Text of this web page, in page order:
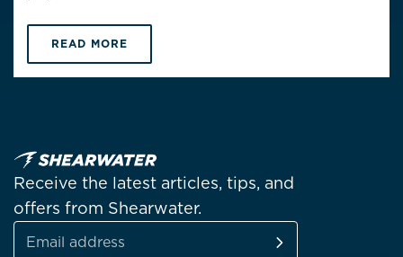
READ MORE
Receive the latest articles, tips, and
offers from Shearwater.